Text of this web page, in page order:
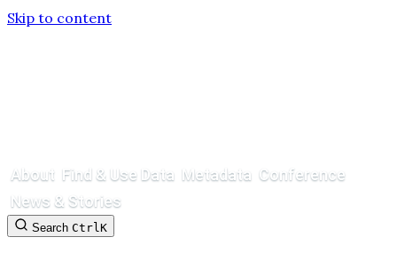
Skip to content
About Find & Use Data Metadata Conference
News & Stories
Search CtrlK